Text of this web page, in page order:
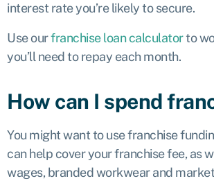
interest rate you’re likely to secure.
Use ourfranchise loan calculatorto
you’ll need to repay each month.
How can I spend
You might want to use franchise
can help cover your franchise fee, as
wages, branded workwear and